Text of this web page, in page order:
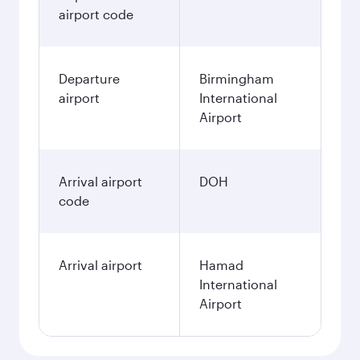
airport code
Departure
airport
Birmingham
International
Airport
Arrival airport
code
DOH
Arrival airport
Hamad
International
Airport